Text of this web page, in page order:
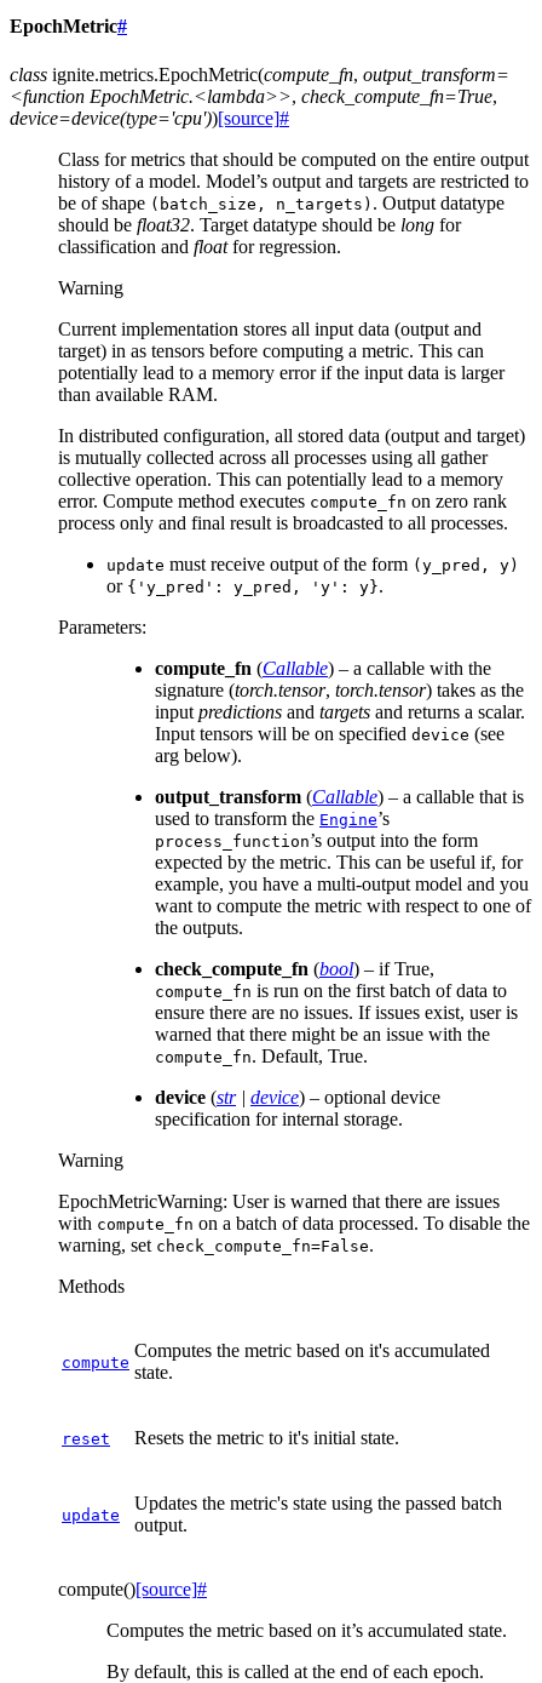
EpochMetric#
class ignite.metrics.EpochMetric(compute_fn, output_transform=
<function EpochMetric.<lambda>>, check_compute_fn=True,
device=device(type='cpu'))[source]#
Class for metrics that should be computed on the entire output
history of a model. Model’s output and targets are restricted to
be of shape (batch_size, n_targets) . Output datatype
should be float32. Target datatype should be long for
classification and floatfor regression.
Warning
Current implementation stores all input data (output and
target) in as tensors before computing a metric. This can
potentially lead to a memory error if the input data is larger
than available RAM.
In distributed configuration, all stored data (output and target)
is mutually collected across all processes using all gather
collective operation. This can potentially lead to a memory
error. Compute method executes compute_fn on zero rank
process only and final result is broadcasted to all processes.
update must receive output of the form (y_pred, y)
or {'y_pred': y_pred, 'y': y}.
Parameters:
compute_fn (Callable) – a callable with the
signature (torch.tensor, torch.tensor) takes as the
input predictions and targets and returns a scalar.
Input tensors will be on specified device (see
arg below).
output_transform (Callable) – a callable that is
used to transform the Engine’s
process_function’s output into the form
expected by the metric. This can be useful if, for
example, you have a multi-output model and you
want to compute the metric with respect to one of
the outputs.
check_compute_fn (bool) – if True,
compute_fn is run on the first batch of data to
ensure there are no issues. If issues exist, user is
warned that there might be an issue with the
compute_fn. Default, True.
device (str| device) – optional device
specification for internal storage.
Warning
EpochMetricWarning: User is warned that there are issues
with compute_fn on a batch of data processed. To disable the
warning, set check_compute_fn=False.
Methods
compute
Computes the metric based on it's accumulated
state.
reset Resets the metric to it's initial state.
update
Updates the metric's state using the passed batch
output.
compute()[source]#
Computes the metric based on it’s accumulated state.
By default, this is called at the end of each epoch.